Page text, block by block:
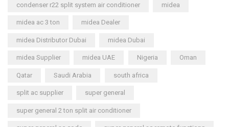
condenser r22 split system air conditioner midea
midea ac 3 ton midea Dealer
midea Distributor Dubai midea Dubai
midea Supplier midea UAE Nigeria Oman
Qatar Saudi Arabia south africa
split ac supplier super general
super general 2 ton split air conditioner